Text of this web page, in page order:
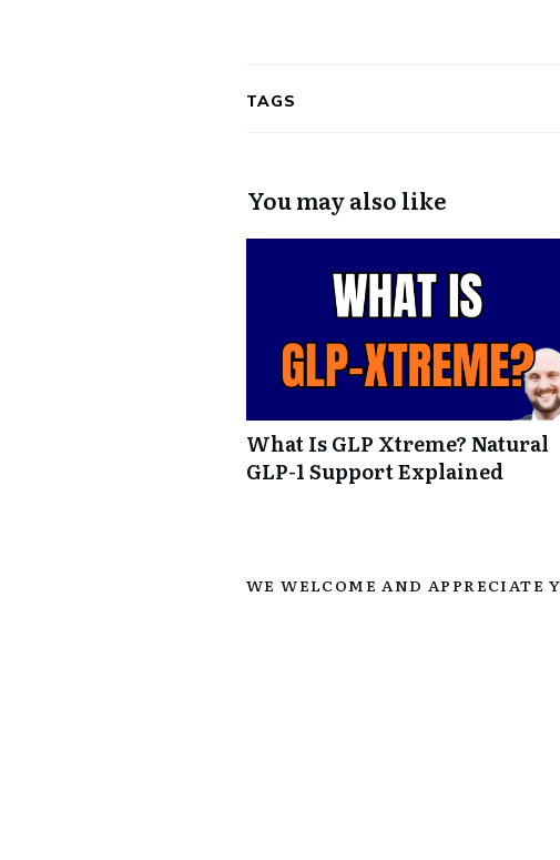
TAGS
You may also like
What Is GLP Xtreme? Natural
GLP-1 Support Explained
WE WELCOME AND APPRECIATE